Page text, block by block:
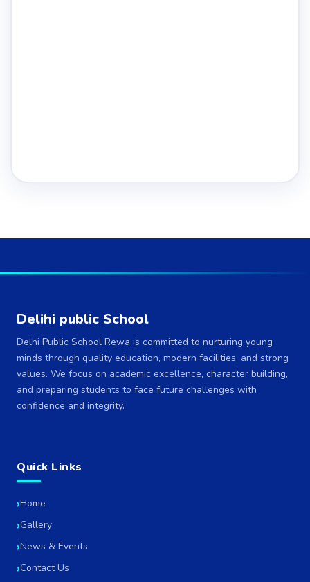
Delihi public School
Delhi Public School Rewa is committed to nurturing young
minds through quality education, modern facilities, and strong
values. We focus on academic excellence, character building,
and preparing students to face future challenges with
confidence and integrity.
Quick Links
Home
Gallery
News & Events
Contact Us